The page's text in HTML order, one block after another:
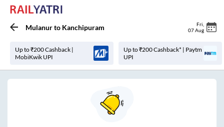
Mulanurto Kanchipuram Fri
07 Aug
Up to ₹200 Cashback |
MobiKwik UPI
Up to ₹200 Cashback* | Paytm
UPI